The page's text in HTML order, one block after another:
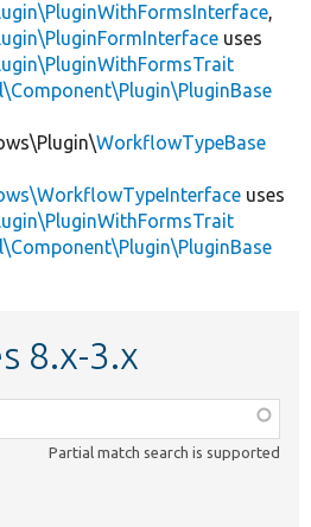
,
uses
WorkflowTypeBase
uses
8.x-3.x
Partial match search is supported